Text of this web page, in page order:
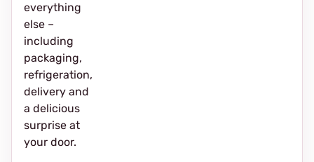
everything
else –
including
packaging,
refrigeration,
delivery and
a delicious
surprise at
your door.